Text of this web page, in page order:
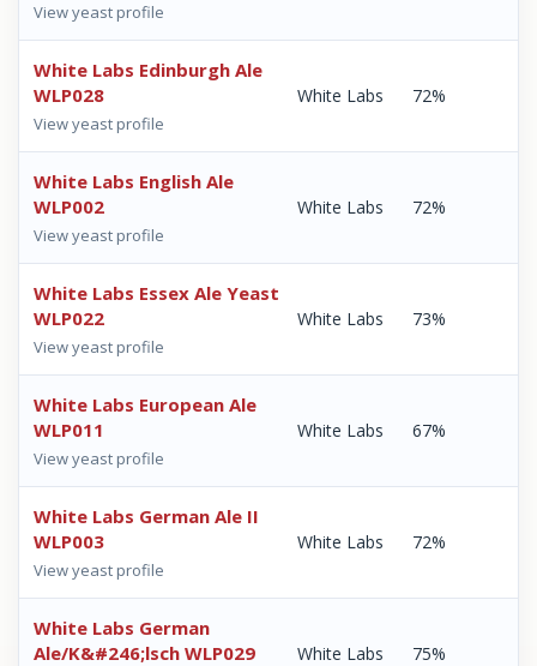
View yeast profile
White Labs Edinburgh Ale
WLP028
View yeast profile
White Labs 72%
White Labs English Ale
WLP002
View yeast profile
White Labs 72%
White Labs Essex Ale Yeast
WLP022
View yeast profile
White Labs 73%
White Labs European Ale
WLP011
View yeast profile
White Labs 67%
White Labs German Ale II
WLP003
View yeast profile
White Labs 72%
White Labs German
Ale/K&#246;lsch WLP029
White Labs 75%